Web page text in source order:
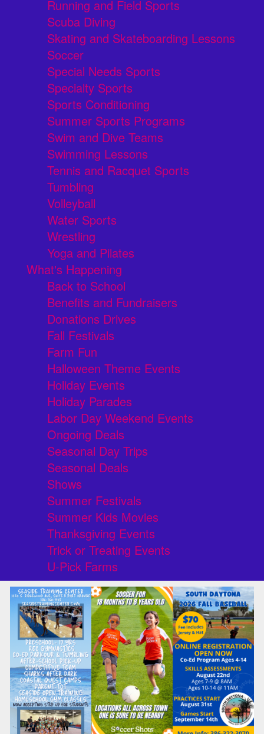
Running and Field Sports
Scuba Diving
Skating and Skateboarding Lessons
Soccer
Special Needs Sports
Specialty Sports
Sports Conditioning
Summer Sports Programs
Swim and Dive Teams
Swimming Lessons
Tennis and Racquet Sports
Tumbling
Volleyball
Water Sports
Wrestling
Yoga and Pilates
What's Happening
Back to School
Benefits and Fundraisers
Donations Drives
Fall Festivals
Farm Fun
Halloween Theme Events
Holiday Events
Holiday Parades
Labor Day Weekend Events
Ongoing Deals
Seasonal Day Trips
Seasonal Deals
Shows
Summer Festivals
Summer Kids Movies
Thanksgiving Events
Trick or Treating Events
U-Pick Farms